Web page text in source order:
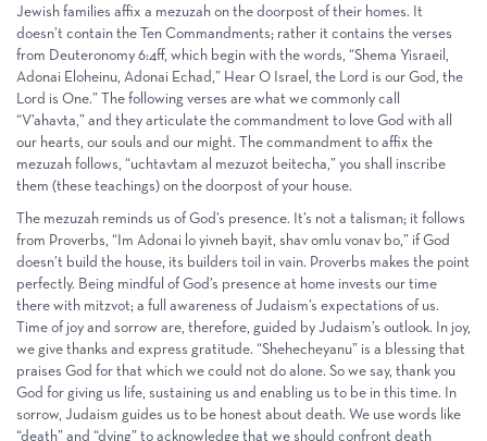
Jewish families affix a mezuzah on the doorpost of their homes. It
doesn’t contain the Ten Commandments; rather it contains the verses
from Deuteronomy 6:4ff, which begin with the words, “Shema Yisraeil,
Adonai Eloheinu, Adonai Echad,” Hear O Israel, the Lord is our God, the
Lord is One.” The following verses are what we commonly call
“V’ahavta,” and they articulate the commandment to love God with all
our hearts, our souls and our might. The commandment to affix the
mezuzah follows, “uchtavtam al mezuzot beitecha,” you shall inscribe
them (these teachings) on the doorpost of your house.
The mezuzah reminds us of God’s presence. It’s not a talisman; it follows
from Proverbs, “Im Adonai lo yivneh bayit, shav omlu vonav bo,” if God
doesn’t build the house, its builders toil in vain. Proverbs makes the point
perfectly. Being mindful of God’s presence at home invests our time
there with mitzvot; a full awareness of Judaism’s expectations of us.
Time of joy and sorrow are, therefore, guided by Judaism’s outlook. In joy,
we give thanks and express gratitude. “Shehecheyanu” is a blessing that
praises God for that which we could not do alone. So we say, thank you
God for giving us life, sustaining us and enabling us to be in this time. In
sorrow, Judaism guides us to be honest about death. We use words like
“death” and “dying” to acknowledge that we should confront death